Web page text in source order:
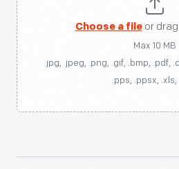
Choose a fileor drag
Max 10 MB
.jpg, .jpeg, .png, .gif, .bmp, .pdf,
.pps, .ppsx, .xls,